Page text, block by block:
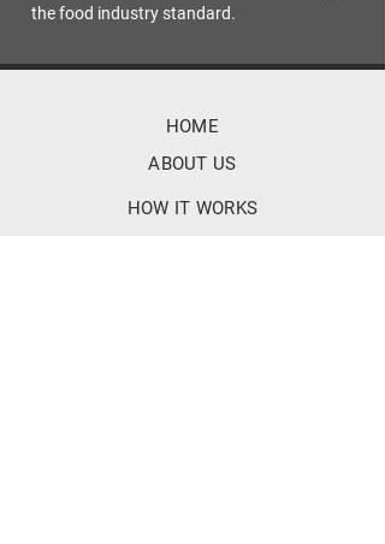
the food industry standard.
HOME
ABOUT US
HOW IT WORKS